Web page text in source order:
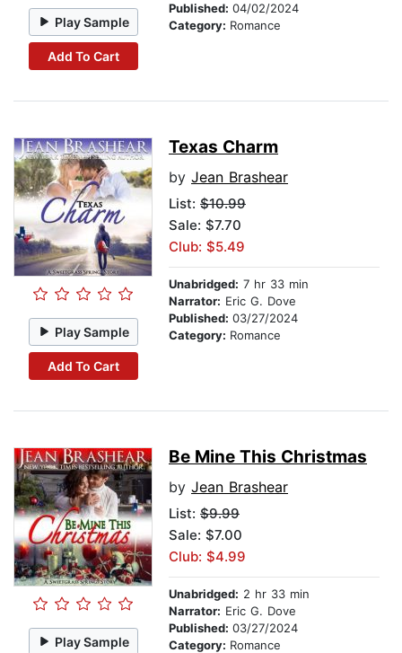
Play Sample
Add To Cart
Published: 04/02/2024
Category: Romance
Play Sample
Add To Cart
Texas Charm
by Jean Brashear
List: $10.99
Sale: $7.70
Club: $5.49
Unabridged: 7 hr 33 min
Narrator: Eric G. Dove
Published: 03/27/2024
Category: Romance
Play Sample
Be Mine This Christmas
by Jean Brashear
List: $9.99
Sale: $7.00
Club: $4.99
Unabridged: 2 hr 33 min
Narrator: Eric G. Dove
Published: 03/27/2024
Category: Romance